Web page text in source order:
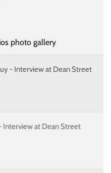
photo gallery
- Interview at Dean Street
Interview at Dean Street